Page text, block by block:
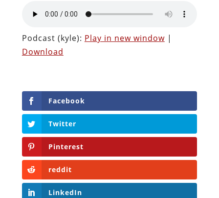
Podcast (kyle): Play in new window|
Download
Facebook
Twitter
Pinterest
reddit
LinkedIn